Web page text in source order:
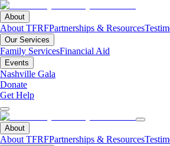
About
About TFRFPartnerships & Resources
Our Services
Family ServicesFinancial Aid
Events
Nashville Gala
Donate
Get Help
About
About TFRFPartnerships & Resources